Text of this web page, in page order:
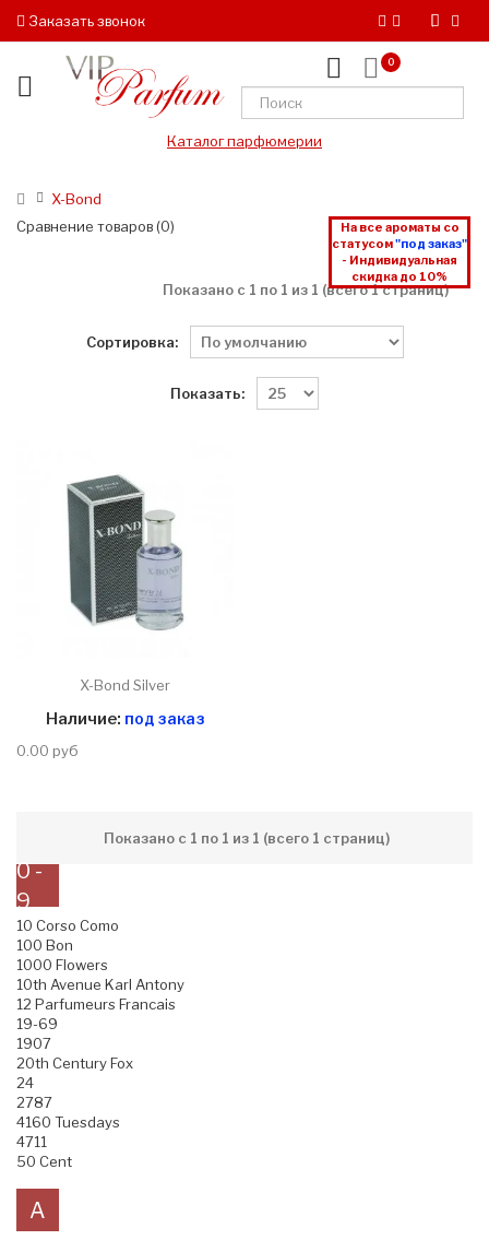
Заказать звонок
0
Каталог парфюмерии
X-Bond
На все ароматы со
статусом"под заказ"
- Индивидуальная
скидка до 10%
Сравнение товаров (0)
Показано с 1 по 1 из 1 (всего 1 страниц)
Сортировка:
Показать:
X-Bond Silver
Наличие: под заказ
0.00 руб
Показано с 1 по 1 из 1 (всего 1 страниц)
0 -
9
10 Corso Como
100 Bon
1000 Flowers
10th Avenue Karl Antony
12 Parfumeurs Francais
19-69
1907
20th Century Fox
24
2787
4160 Tuesdays
4711
50 Cent
A